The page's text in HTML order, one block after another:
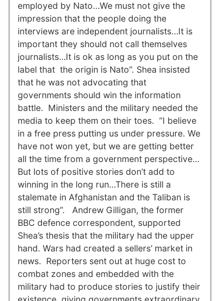
employed by Nato…We must not give the
impression that the people doing the
interviews are independent journalists…It is
important they should not call themselves
journalists…It is ok as long as you put on the
label that the origin is Nato”. Shea insisted
that he was not advocating that
governments should win the information
battle. Ministers and the military needed the
media to keep them on their toes. “I believe
in a free press putting us under pressure. We
have not won yet, but we are getting better
all the time from a government perspective…
But lots of positive stories don’t add to
winning in the long run…There is still a
stalemate in Afghanistan and the Taliban is
still strong”. Andrew Gilligan, the former
BBC defence correspondent, supported
Shea’s thesis that the military had the upper
hand. Wars had created a sellers’ market in
news. Reporters sent out at huge cost to
combat zones and embedded with the
military had to produce stories to justify their